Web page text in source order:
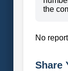
the
No
Share